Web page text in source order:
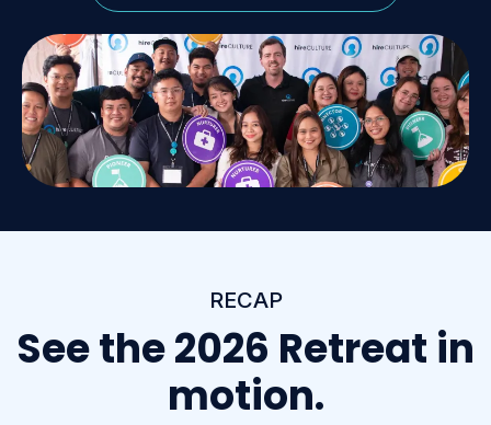
RECAP
See the 2026 Retreat in
motion.